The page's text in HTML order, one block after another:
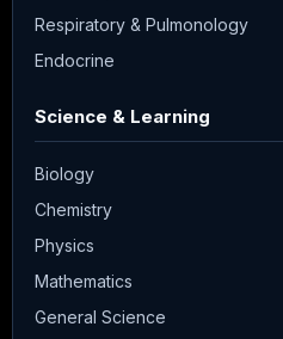
Respiratory & Pulmonology
Endocrine
Science & Learning
Biology
Chemistry
Physics
Mathematics
General Science